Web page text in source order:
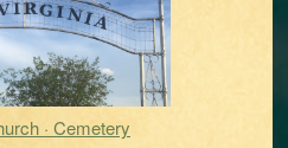
· Cemetery